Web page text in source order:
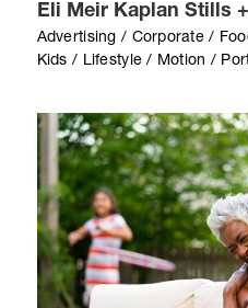
Eli Meir Kaplan Stills
Advertising / Corporate /
Kids / Lifestyle / Motion /